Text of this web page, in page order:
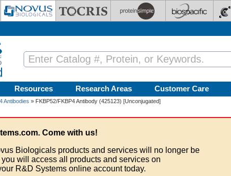
Resources Research Areas Customer Care
Antibodies » FKBP52/FKBP4 Antibody (425123) [Unconjugated]
Come with us!
Biologicals products and services will no longer be
will access all products and services on
R&D Systems online account today.